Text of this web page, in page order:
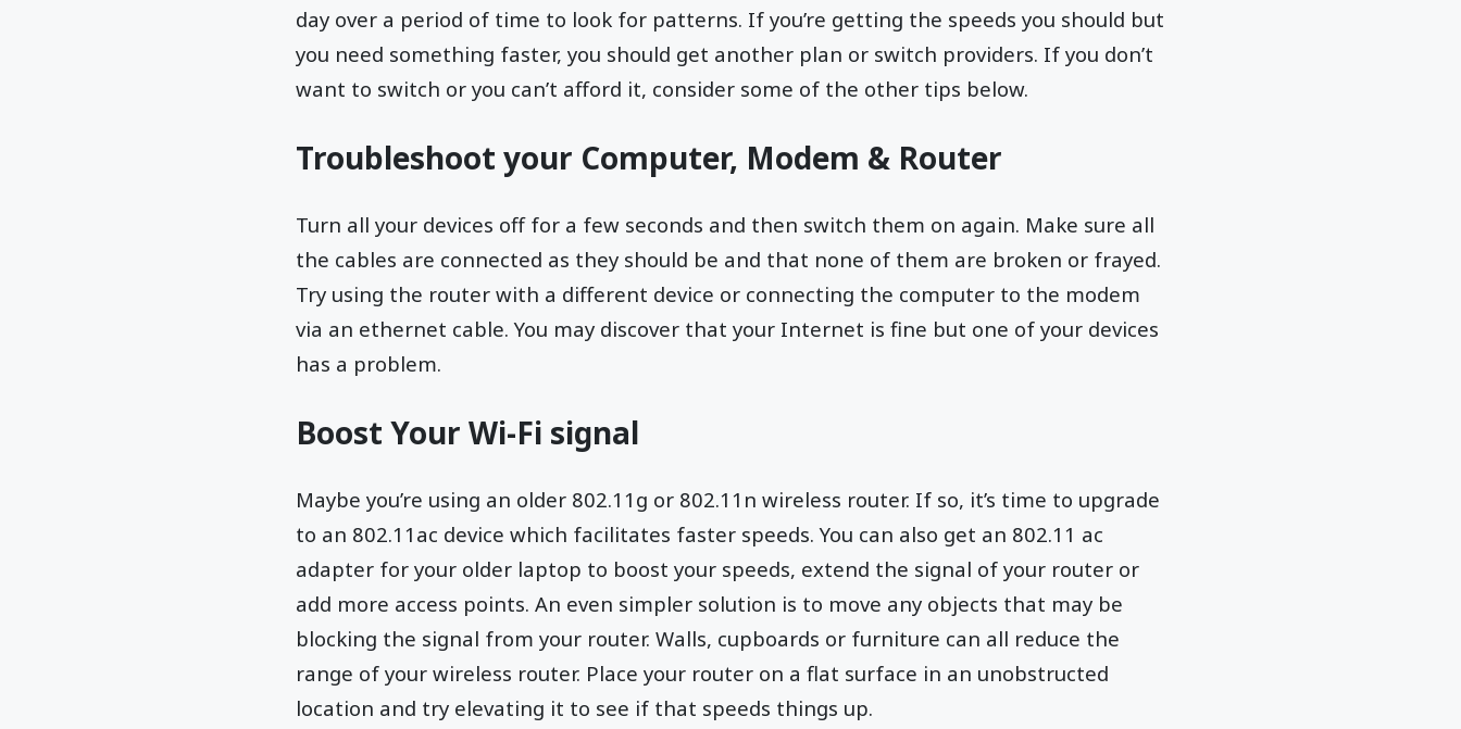
day over a period of time to look for patterns. If you’re getting the speeds you should but
you need something faster, you should get another plan or switch providers. If you don’t
want to switch or you can’t afford it, consider some of the other tips below.
Troubleshoot your Computer, Modem & Router
Turn all your devices off for a few seconds and then switch them on again. Make sure all
the cables are connected as they should be and that none of them are broken or frayed.
Try using the router with a different device or connecting the computer to the modem
via an ethernet cable. You may discover that your Internet is fine but one of your devices
has a problem.
Boost Your Wi-Fi signal
Maybe you’re using an older 802.11g or 802.11n wireless router. If so, it’s time to upgrade
to an 802.11ac device which facilitates faster speeds. You can also get an 802.11 ac
adapter for your older laptop to boost your speeds, extend the signal of your router or
add more access points. An even simpler solution is to move any objects that may be
blocking the signal from your router. Walls, cupboards or furniture can all reduce the
range of your wireless router. Place your router on a flat surface in an unobstructed
location and try elevating it to see if that speeds things up.